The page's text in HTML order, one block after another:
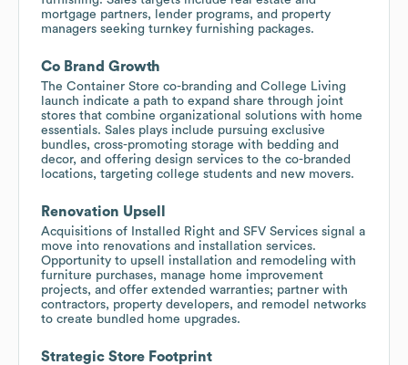
mortgage partners, lender programs, and property
managers seeking turnkey furnishing packages.
Co Brand Growth
The Container Store co-branding and College Living
launch indicate a path to expand share through joint
stores that combine organizational solutions with home
essentials. Sales plays include pursuing exclusive
bundles, cross-promoting storage with bedding and
decor, and offering design services to the co-branded
locations, targeting college students and new movers.
Renovation Upsell
Acquisitions of Installed Right and SFV Services signal a
move into renovations and installation services.
Opportunity to upsell installation and remodeling with
furniture purchases, manage home improvement
projects, and offer extended warranties; partner with
contractors, property developers, and remodel networks
to create bundled home upgrades.
Strategic Store Footprint